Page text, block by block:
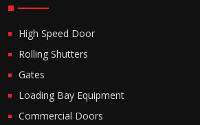
High Speed Door
Rolling Shutters
Gates
Loading Bay Equipment
Commercial Doors